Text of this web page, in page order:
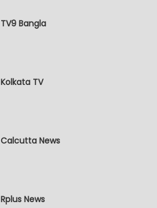
TV9 Bangla
Kolkata TV
Calcutta News
Rplus News